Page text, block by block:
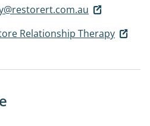
Relationship Therapy